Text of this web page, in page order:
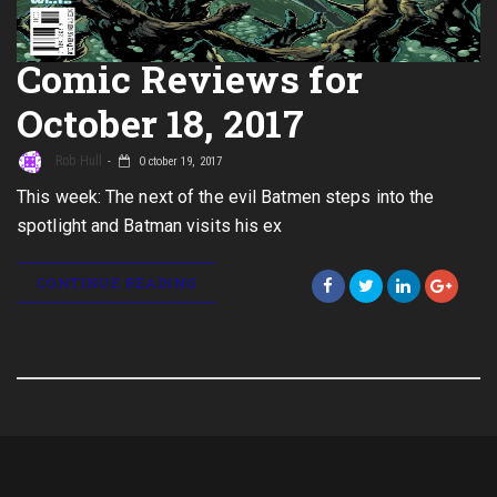
Comic Reviews for
October 18, 2017
Rob Hull October 19, 2017
This week: The next of the evil Batmen steps into the
spotlight and Batman visits his ex
CONTINUE READING